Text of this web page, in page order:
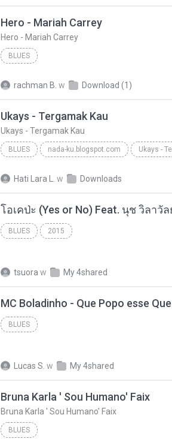
Hero - Mariah Carrey
Hero - Mariah Carrey
BLUES
rachman B. w Download (1)
Ukays - Tergamak Kau
Ukays - Tergamak Kau
BLUES nada-ku.blogspot.com Ukays -
Hati Lara L. w Downloads
BLUES 2015
tsuora w My 4shared
BLUES
Lucas S. w My 4shared
Bruna Karla ' Sou Humano' Faix
Bruna Karla ' Sou Humano' Faix
BLUES